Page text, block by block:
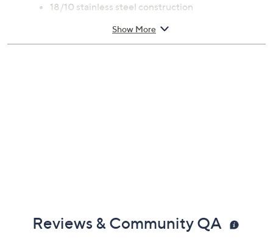
18/10 stainless steel construction
Measures approximately 6"L x 4"W x 0.8"H
Show More
Reviews & Community QA